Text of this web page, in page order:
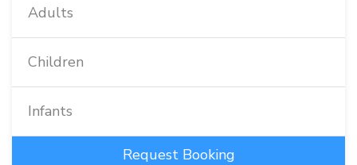
Adults
Children
Infants